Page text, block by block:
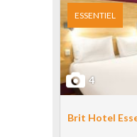
ESSENTIEL
4
Brit Hotel